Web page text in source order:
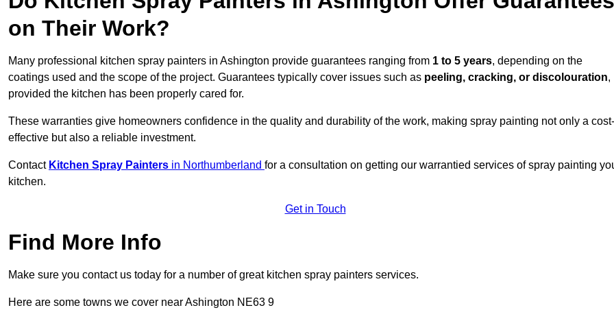
on Their Work?
Many professional kitchen spray painters in Ashington provide guarantees ranging from 1 to 5 years, depending on the
coatings used and the scope of the project. Guarantees typically cover issues such as peeling, cracking, or discolouration,
provided the kitchen has been properly cared for.
These warranties give homeowners confidence in the quality and durability of the work, making spray painting not only a cost-
effective but also a reliable investment.
Contact Kitchen Spray Painters in Northumberland for a consultation on getting our warrantied services of spray painting
kitchen.
Get in Touch
Find More Info
Make sure you contact us today for a number of great kitchen spray painters services.
Here are some towns we cover near Ashington NE63 9